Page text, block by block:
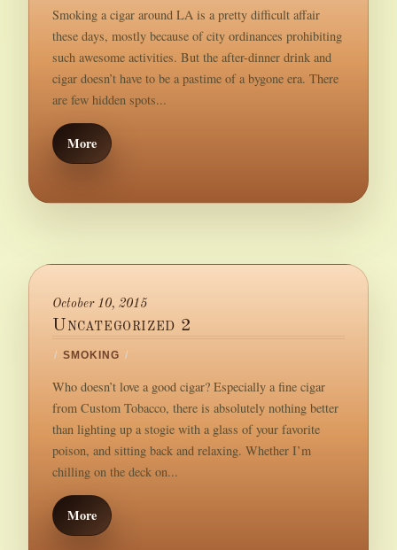
Smoking a cigar around LA is a pretty difficult affair
these days, mostly because of city ordinances prohibiting
such awesome activities. But the after-dinner drink and
cigar doesn’t have to be a pastime of a bygone era. There
are few hidden spots...
More
October 10, 2015
Uncategorized 2
/ SMOKING /
Who doesn’t love a good cigar? Especially a fine cigar
from Custom Tobacco, there is absolutely nothing better
than lighting up a stogie with a glass of your favorite
poison, and sitting back and relaxing. Whether I’m
chilling on the deck on...
More